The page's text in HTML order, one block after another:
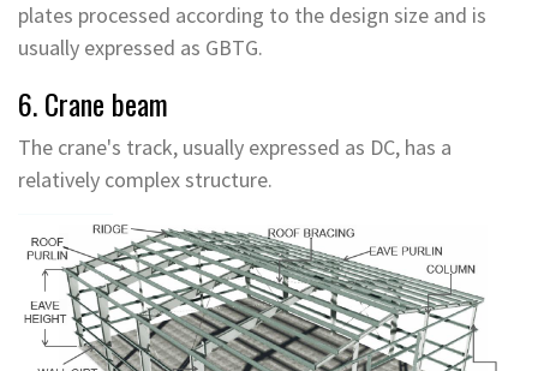
plates processed according to the design size and is
usually expressed as GBTG.
6. Crane beam
The crane's track, usually expressed as DC, has a
relatively complex structure.